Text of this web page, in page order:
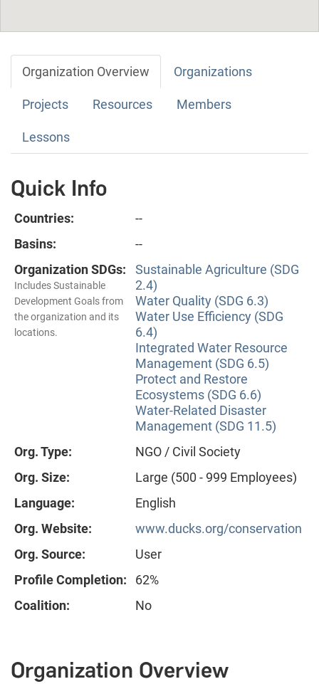
Organization Overview Organizations
Projects Resources Members
Lessons
Quick Info
Countries:
--
Basins:
--
Organization SDGs:
Includes Sustainable
Development Goals from
the organization and its
locations.
Sustainable Agriculture (SDG
2.4)
Water Quality (SDG 6.3)
Water Use Efficiency (SDG
6.4)
Integrated Water Resource
Management (SDG 6.5)
Protect and Restore
Ecosystems (SDG 6.6)
Water-Related Disaster
Management (SDG 11.5)
Org. Type:
NGO / Civil Society
Org. Size:
Large (500 - 999 Employees)
Language:
English
Org. Website:
www.ducks.org/conservation
Org. Source:
User
Profile Completion:
62%
Coalition:
No
Organization Overview